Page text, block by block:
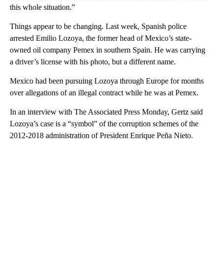
this whole situation.”
Things appear to be changing. Last week, Spanish police
arrested Emilio Lozoya, the former head of Mexico’s state-
owned oil company Pemex in southern Spain. He was carrying
a driver’s license with his photo, but a different name.
Mexico had been pursuing Lozoya through Europe for months
over allegations of an illegal contract while he was at Pemex.
In an interview with The Associated Press Monday, Gertz said
Lozoya’s case is a “symbol” of the corruption schemes of the
2012-2018 administration of President Enrique Peña Nieto.